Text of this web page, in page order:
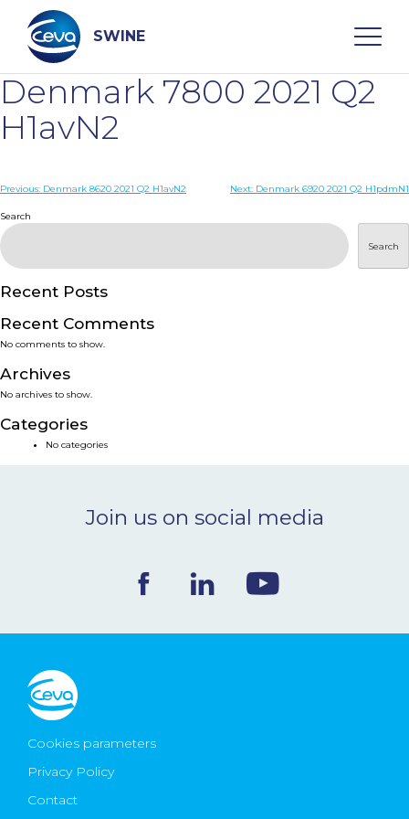
content
SWINE
Search
WHO ARE WE
PRODUCTS
SERVICES
SMART SOLUTIONS
NEWS & EVENTS
Ceva Worldwide
Denmark 7800 2021 Q2
H1avN2
Post
navigation
Previous: Denmark 8620 2021 Q2 H1avN2 Next: Denmark 6920 2021 Q2 H1pdmN1
Search
Search
Recent Posts
Recent Comments
No comments to show.
Archives
No archives to show.
Categories
No categories
Join us on social media
Cookies parameters
Privacy Policy
Contact